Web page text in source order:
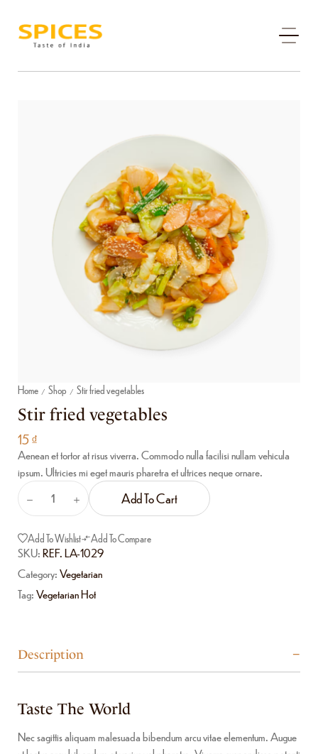
Home / Shop / Stir fried vegetables
Stir fried vegetables
15₫
Aenean et tortor at risus viverra. Commodo nulla facilisi nullam vehicula
ipsum. Ultricies mi eget mauris pharetra et ultrices neque ornare.
Add To Cart
Add To Wishlist Add To Compare
SKU:REF. LA-1029
Category:Vegetarian
Tag:Vegetarian Hot
Description
Taste The World
Nec sagittis aliquam malesuada bibendum arcu vitae elementum. Augue